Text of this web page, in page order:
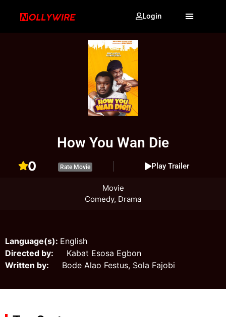
Login
How You Wan Die
0 Rate Movie Play Trailer
Movie
Comedy, Drama
Language(s): English
Directed by: Kabat Esosa Egbon
Written by: Bode Alao Festus, Sola Fajobi